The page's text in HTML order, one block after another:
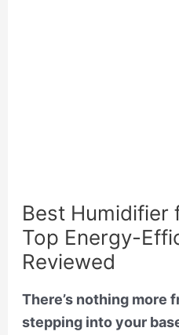
Best Humidifier
Top Energy-
Reviewed
There’s nothing more
stepping into your